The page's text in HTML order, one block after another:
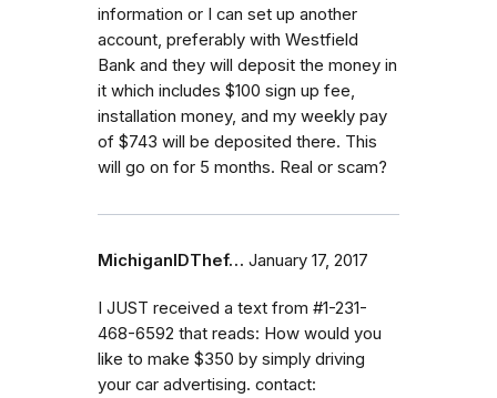
information or I can set up another
account, preferably with Westfield
Bank and they will deposit the money in
it which includes $100 sign up fee,
installation money, and my weekly pay
of $743 will be deposited there. This
will go on for 5 months. Real or scam?
MichiganIDThef… January 17, 2017
I JUST received a text from #1-231-
468-6592 that reads: How would you
like to make $350 by simply driving
your car advertising. contact: